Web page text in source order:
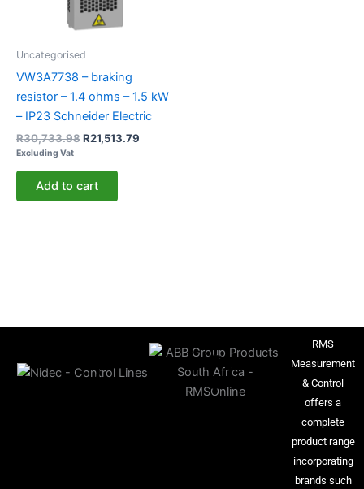
Uncategorised
VW3A7738 – braking
resistor – 1.4 ohms – 1.5 kW
– IP23 Schneider Electric
R30,733.98R21,513.79
Excluding Vat
Add to cart
RMS
Measurement
& Control
offers a
complete
product range
incorporating
brands such